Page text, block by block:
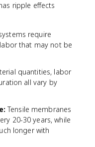
ripple effects
require
that may not be
quantities, labor
all vary by
Tensile membranes
20-30 years, while
longer with